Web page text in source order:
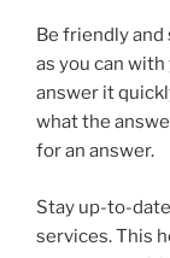
Be friendly
as you can
answer it
what the
for an answer.
Stay up-to-
services. This